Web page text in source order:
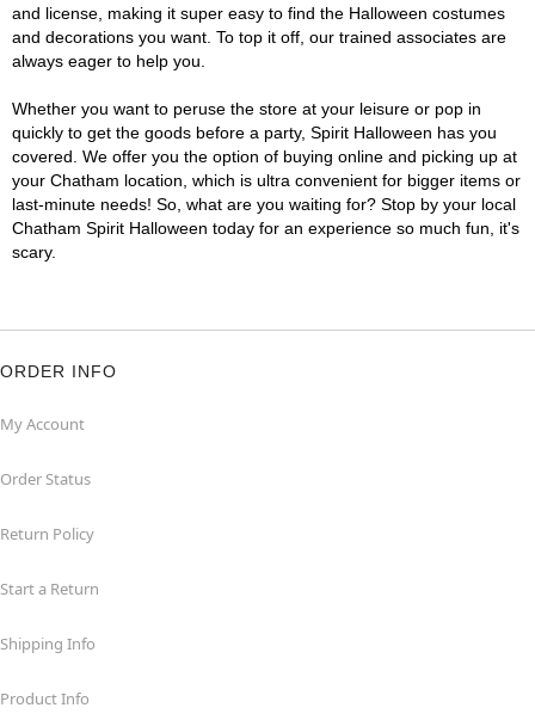
and license, making it super easy to find the Halloween costumes
and decorations you want. To top it off, our trained associates are
always eager to help you.
Whether you want to peruse the store at your leisure or pop in
quickly to get the goods before a party, Spirit Halloween has you
covered. We offer you the option of buying online and picking up at
your Chatham location, which is ultra convenient for bigger items or
last-minute needs! So, what are you waiting for? Stop by your local
Chatham Spirit Halloween today for an experience so much fun, it's
scary.
ORDER INFO
My Account
Order Status
Return Policy
Start a Return
Shipping Info
Product Info